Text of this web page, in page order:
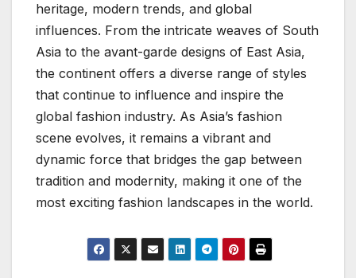
heritage, modern trends, and global
influences. From the intricate weaves of South
Asia to the avant-garde designs of East Asia,
the continent offers a diverse range of styles
that continue to influence and inspire the
global fashion industry. As Asia’s fashion
scene evolves, it remains a vibrant and
dynamic force that bridges the gap between
tradition and modernity, making it one of the
most exciting fashion landscapes in the world.